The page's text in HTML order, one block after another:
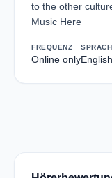
to the other
Music Here
FREQUENZ
Online onlyEnglish